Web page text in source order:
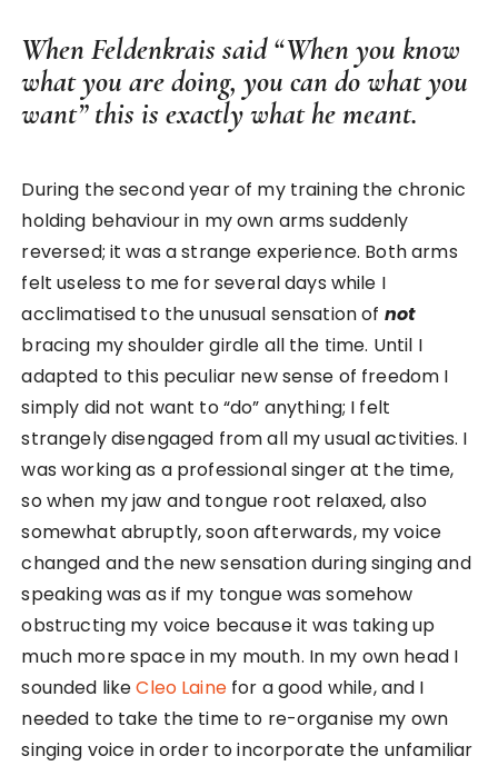
When Feldenkrais said “When you know
what you are doing, you can do what you
want” this is exactly what he meant.
During the second year of my training the chronic
holding behaviour in my own arms suddenly
reversed; it was a strange experience. Both arms
felt useless to me for several days while I
acclimatised to the unusual sensation of not
bracing my shoulder girdle all the time. Until I
adapted to this peculiar new sense of freedom I
simply did not want to “do” anything; I felt
strangely disengaged from all my usual activities. I
was working as a professional singer at the time,
so when my jaw and tongue root relaxed, also
somewhat abruptly, soon afterwards, my voice
changed and the new sensation during singing and
speaking was as if my tongue was somehow
obstructing my voice because it was taking up
much more space in my mouth. In my own head I
sounded likeCleo Lainefor a good while, and I
needed to take the time to re-organise my own
singing voice in order to incorporate the unfamiliar